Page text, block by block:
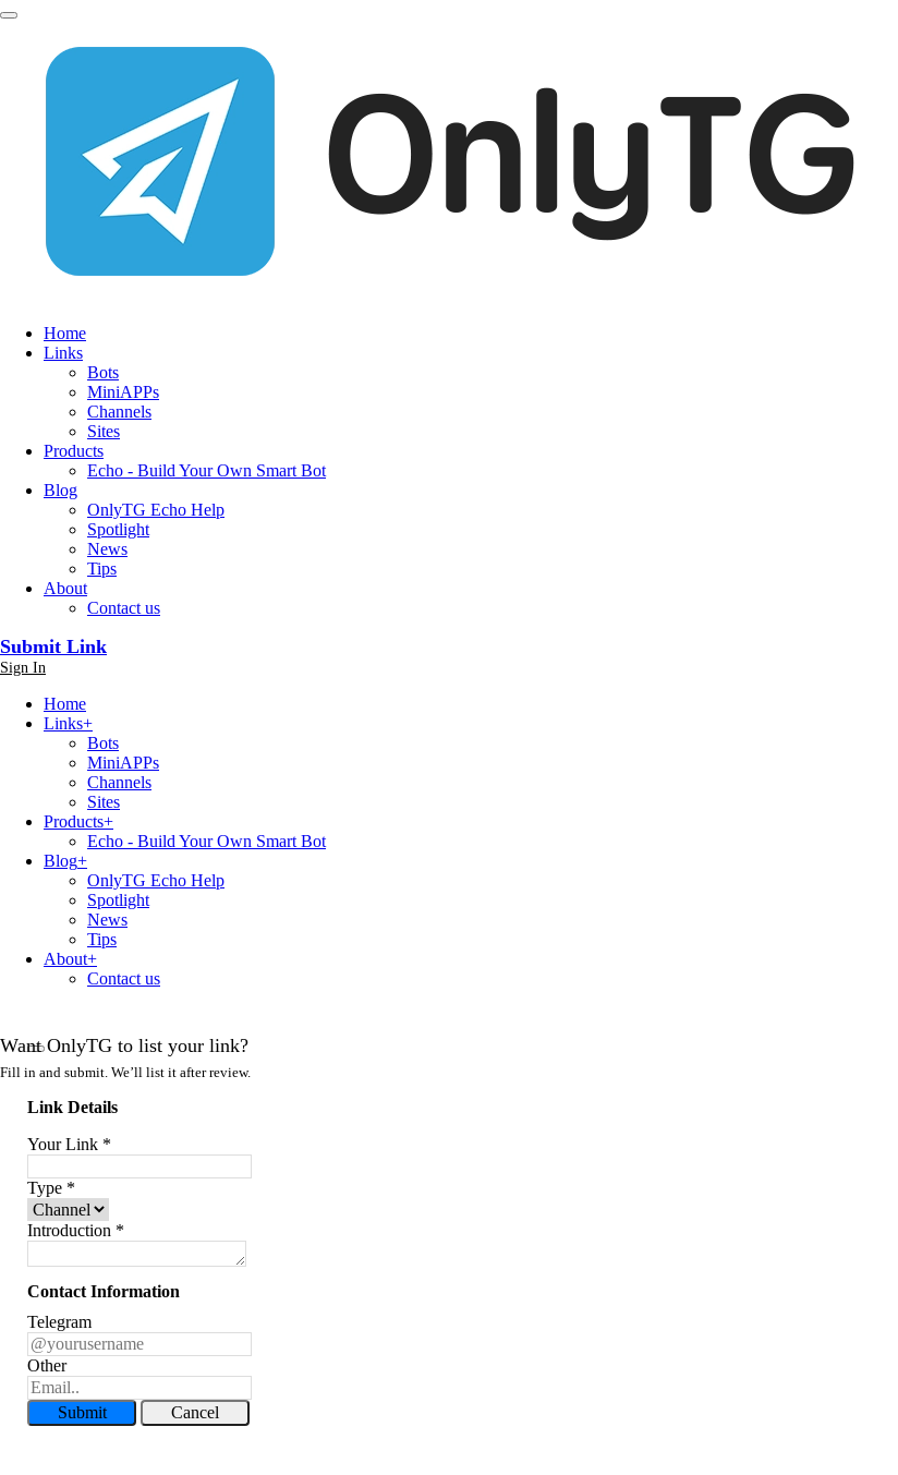
Home
Links
Bots
MiniAPPs
Channels
Sites
Products
Echo - Build Your Own Smart Bot
Blog
OnlyTG Echo Help
Spotlight
News
Tips
About
Contact us
Submit Link
Sign In
Home
Links+
Bots
MiniAPPs
Channels
Sites
Products+
Echo - Build Your Own Smart Bot
Blog+
OnlyTG Echo Help
Spotlight
News
Tips
About+
Contact us
Want OnlyTG to list your link?
Fill in and submit. We’ll list it after review.
Link Details
Your Link *
Type *
Introduction *
Contact Information
Telegram
Other
Submit Cancel